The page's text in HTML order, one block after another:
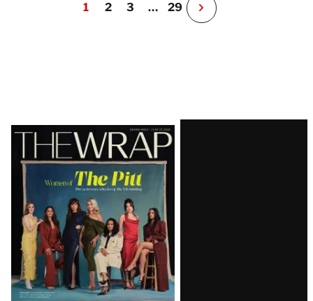
1 2 3 … 29
N
e
Latest
Magazine
Issue